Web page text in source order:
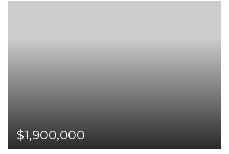
$1,900,000